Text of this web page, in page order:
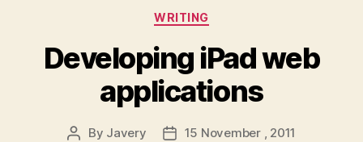
Categories
WRITING
Developing iPad web
applications
Post
By Javery
Post15 November , 2011